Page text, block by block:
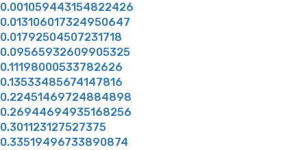
0.001059443154822426
0.013106017324950647
0.01792504507231718
0.09565932609905325
0.11198000533782626
0.13533485674147816
0.22451469724884898
0.26944694935168256
0.301123127527375
0.33519496733890874